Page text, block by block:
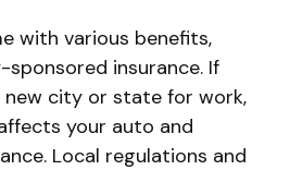
with various benefits,
insurance. If
new city or state for work,
your auto and
Local regulations and